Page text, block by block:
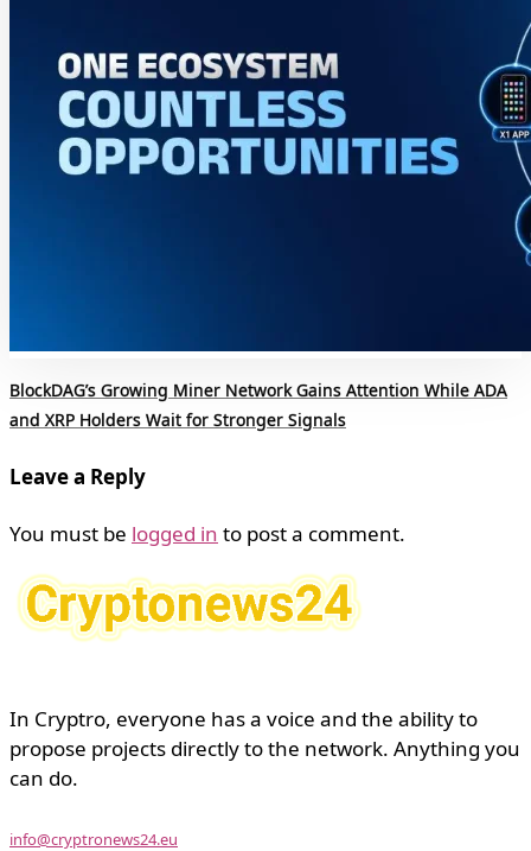
BlockDAG’s Growing Miner Network Gains Attention While ADA
and XRP Holders Wait for Stronger Signals
Leave a Reply
You must be logged in to post a comment.
In Cryptro, everyone has a voice and the ability to
propose projects directly to the network. Anything you
can do.
info@cryptronews24.eu